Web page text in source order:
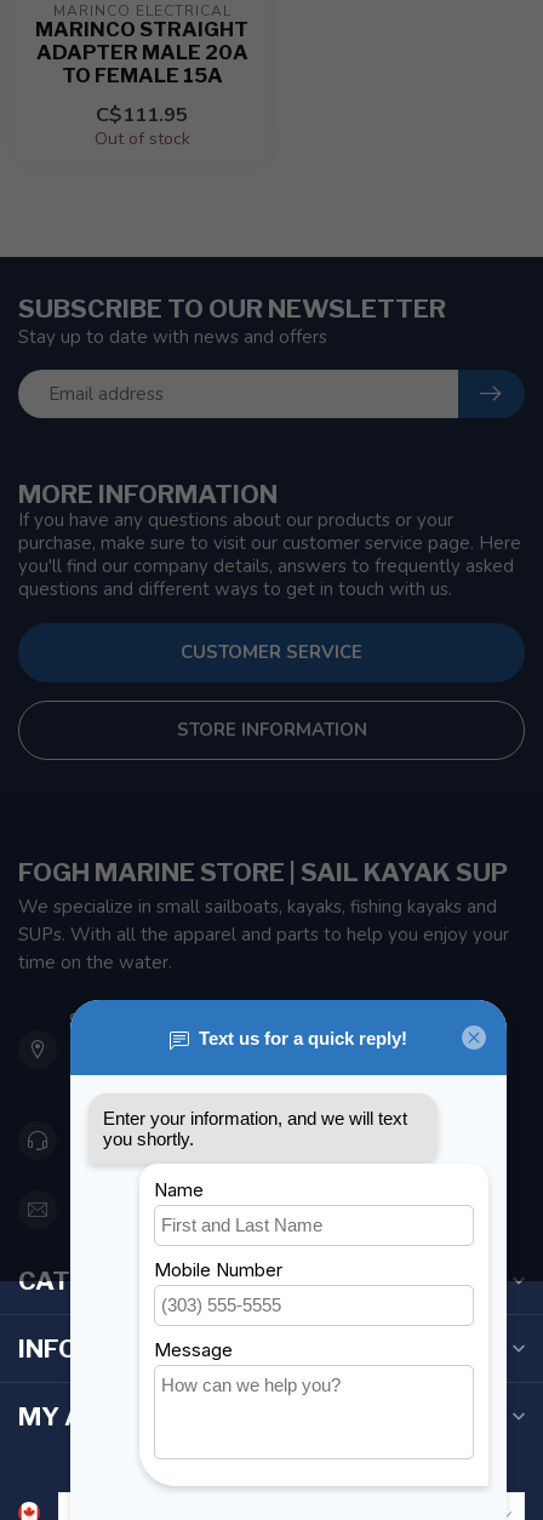
MARINCO ELECTRICAL
MARINCO STRAIGHT
ADAPTER MALE 20A
TO FEMALE 15A
C$111.95
Out of stock
MORE INFORMATION
If you have any questions about our products or your
purchase, make sure to visit our customer service page. Here
you'll find our company details, answers to frequently asked
questions and different ways to get in touch with us.
CUSTOMER SERVICE
STORE INFORMATION
SUBSCRIBE TO OUR NEWSLETTER
Stay up to date with news and offers
FOGH MARINE STORE | SAIL KAYAK SUP
We specialize in small sailboats, kayaks, fishing kayaks and
SUPs. With all the apparel and parts to help you enjoy your
time on the water.
901 Oxford St
Etobicoke ON M8Z 5T1
Canada
416 251-0384
orderdesk@foghmarine.com
CATEGORIES
INFORMATION
MY ACCOUNT